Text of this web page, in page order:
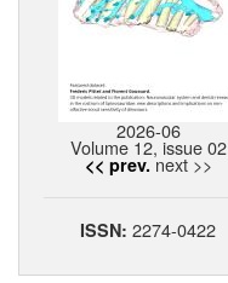
2026-06
Volume 12, issue 02
<< prev. next >>
ISSN:2274-0422